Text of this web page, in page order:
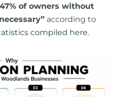
of owners without
according to
compiled here.